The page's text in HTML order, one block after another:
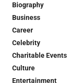
Biography
Business
Career
Celebrity
Charitable Events
Culture
Entertainment